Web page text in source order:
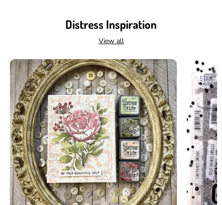
Distress Inspiration
View all